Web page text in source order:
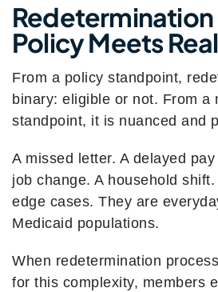
Redetermination
Policy Meets
From a policy standpoint,
binary: eligible or not. From a
standpoint, it is nuanced and
A missed letter. A delayed
job change. A household shift.
edge cases. They are
Medicaid populations.
When redetermination
for this complexity, members